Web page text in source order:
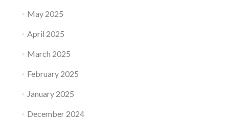
May 2025
April 2025
March 2025
February 2025
January 2025
December 2024